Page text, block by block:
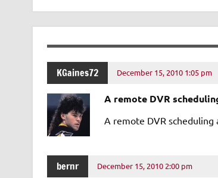
KGaines72 December 15, 2010 1:05 pm
A remote DVR
A remote DVR scheduling
bernr December 15, 2010 2:00 pm